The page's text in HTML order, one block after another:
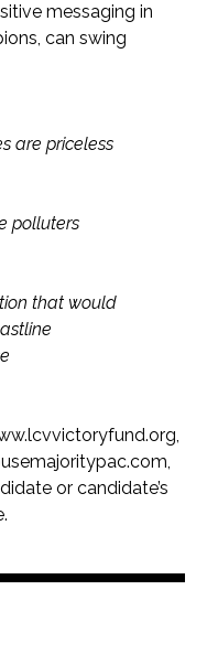
messaging in
can swing
are priceless
polluters
that would
or candidate’s